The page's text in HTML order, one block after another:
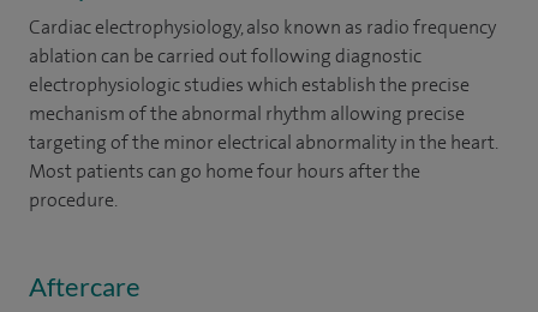
Cardiac electrophysiology, also known as radio frequency
ablation can be carried out following diagnostic
electrophysiologic studies which establish the precise
mechanism of the abnormal rhythm allowing precise
targeting of the minor electrical abnormality in the heart.
Most patients can go home four hours after the
procedure.
Aftercare